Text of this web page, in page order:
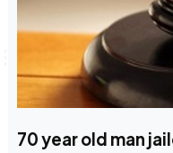
70 year old man